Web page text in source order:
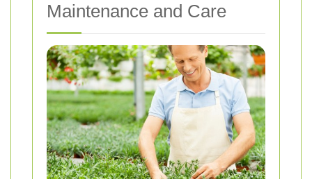
Maintenance and Care